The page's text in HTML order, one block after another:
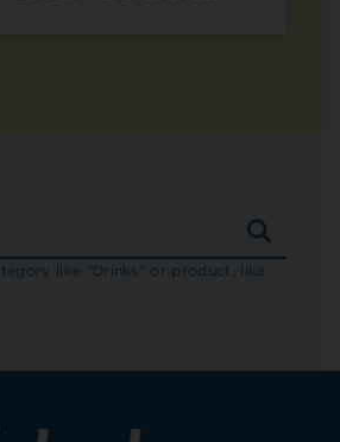
like "Drinks" or product, like